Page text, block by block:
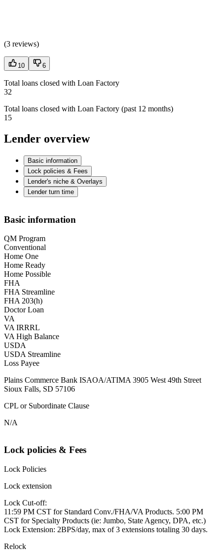
(3 reviews)
10 6
Total loans closed with Loan Factory
32
Total loans closed with Loan Factory (past 12 months)
15
Lender overview
Basic information
Lock policies & Fees
Lender's niche & Overlays
Lender turn time
Basic information
QM Program
Conventional
Home One
Home Ready
Home Possible
FHA
FHA Streamline
FHA 203(h)
Doctor Loan
VA
VA IRRRL
VA High Balance
USDA
USDA Streamline
Loss Payee
Plains Commerce Bank ISAOA/ATIMA 3905 West 49th Street
Sioux Falls, SD 57106
CPL or Subordinate Clause
N/A
Lock policies & Fees
Lock Policies
Lock extension
Lock Cut-off:
11:59 PM CST for Standard Conv./FHA/VA Products. 5:00 PM
CST for Specialty Products (ie: Jumbo, State Agency, DPA, etc.)
Lock Extension: 2BPS/day, max of 3 extensions totaling 30 days.
Relock